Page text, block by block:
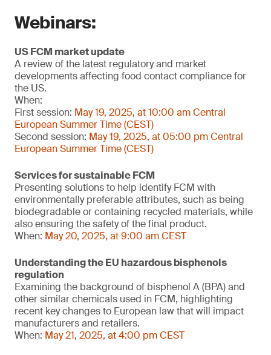
Webinars:
US FCM market update
A review of the latest regulatory and market
developments affecting food contact compliance for
the US.
When:
First session: May 19, 2025, at 10:00 am Central
European Summer Time (CEST)
Second session: May 19, 2025, at 05:00 pm Central
European Summer Time (CEST)
Services for sustainable FCM
Presenting solutions to help identify FCM with
environmentally preferable attributes, such as being
biodegradable or containing recycled materials, while
also ensuring the safety of the final product.
When: May 20, 2025, at 9:00 am CEST
Understanding the EU hazardous bisphenols
regulation
Examining the background of bisphenol A (BPA) and
other similar chemicals used in FCM, highlighting
recent key changes to European law that will impact
manufacturers and retailers.
When: May 21, 2025, at 4:00 pm CEST